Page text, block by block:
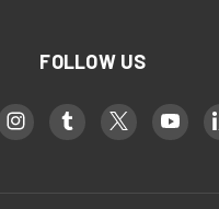
FOLLOW US